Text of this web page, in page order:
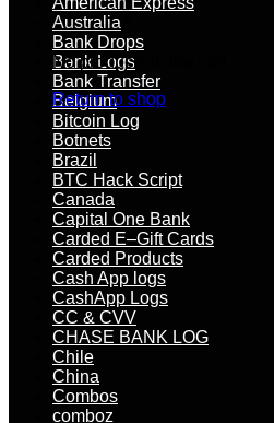
No products in the cart.
Return to shop
Australia
Bank Drops
Bank Logs
Bank Transfer
Belgium
Bitcoin Log
Botnets
Brazil
BTC Hack Script
Canada
Capital One Bank
Carded E–Gift Cards
Carded Products
Cash App logs
CashApp Logs
CC & CVV
CHASE BANK LOG
Chile
China
Combos
comboz